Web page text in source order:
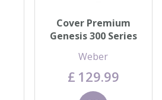
Cover Premium
Genesis 300 Series
Weber
£ 129.99